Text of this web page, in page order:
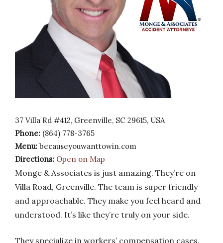
37 Villa Rd #412, Greenville, SC 29615, USA
Phone: (864) 778-3765
Menu: becauseyouwanttowin.com
Directions: Open on Map
Monge & Associates is just amazing. They’re on
Villa Road, Greenville. The team is super friendly
and approachable. They make you feel heard and
understood. It’s like they’re truly on your side.
They specialize in workers’ compensation cases.